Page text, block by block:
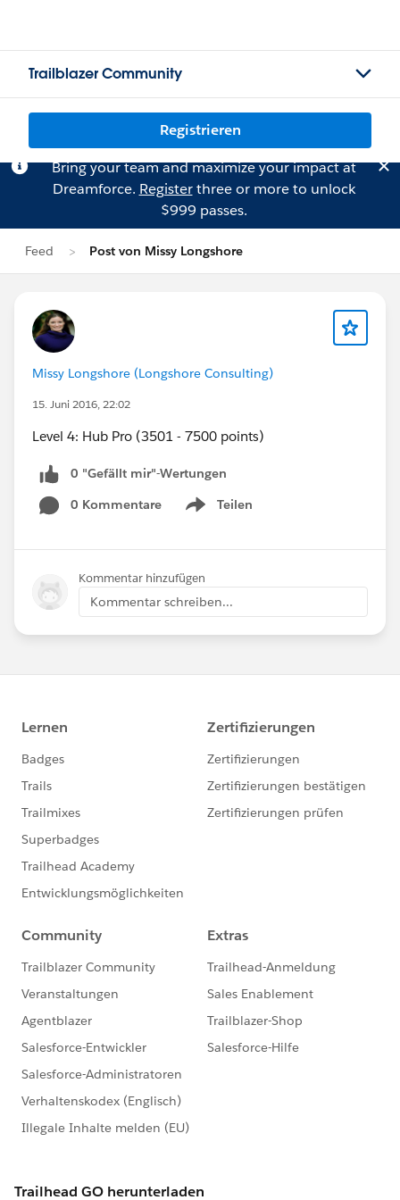
Trailblazer Community
Registrieren
Bring your team and maximize your impact at
Dreamforce. Registerthree or more to unlock
$999 passes.
Feed Post von Missy Longshore
Missy Longshore (Longshore Consulting)
15. Juni 2016, 22:02
Level 4: Hub Pro (3501 - 7500 points)
0 "Gefällt mir"-Wertungen
0 Kommentare
Teilen
Show menu
Kommentar hinzufügen
Kommentar schreiben...